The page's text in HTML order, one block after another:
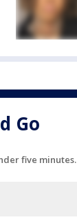
Go
five minutes.